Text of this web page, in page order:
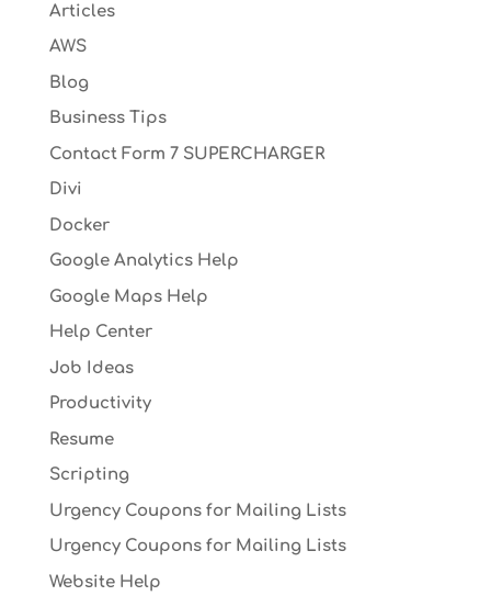
Articles
AWS
Blog
Business Tips
Contact Form 7 SUPERCHARGER
Divi
Docker
Google Analytics Help
Google Maps Help
Help Center
Job Ideas
Productivity
Resume
Scripting
Urgency Coupons for Mailing Lists
Urgency Coupons for Mailing Lists
Website Help